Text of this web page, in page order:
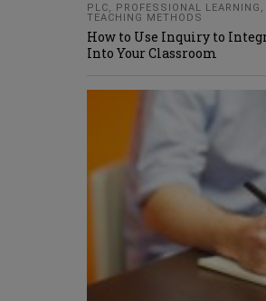
PLC, PROFESSIONAL LEARNING ,
TEACHING METHODS
How to Use Inquiry to
Into Your Classroom